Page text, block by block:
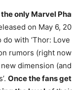
the only Marvel
on May 6,
with ‘Thor: Love
rumors (right
dimension
Once the fans